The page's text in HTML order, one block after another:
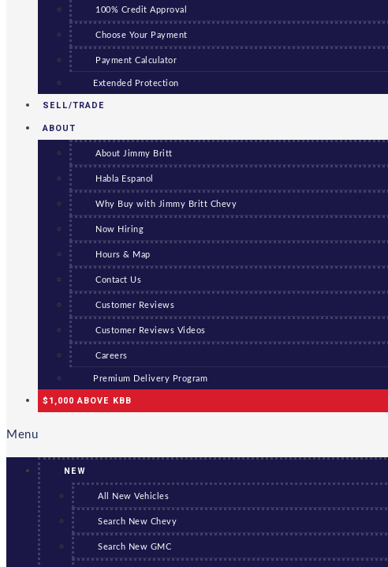
100% Credit Approval
Choose Your Payment
Payment Calculator
Extended Protection
SELL/TRADE
ABOUT
About Jimmy Britt
Habla Espanol
Why Buy with Jimmy Britt Chevy
Now Hiring
Hours & Map
Contact Us
Customer Reviews
Customer Reviews Videos
Careers
Premium Delivery Program
$1,000 ABOVE KBB
Menu
NEW
All New Vehicles
Search New Chevy
Search New GMC